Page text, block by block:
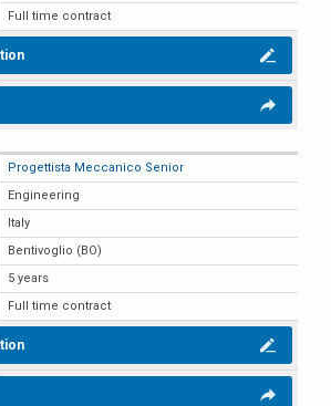
Full time contract
Progettista Meccanico Senior
Engineering
Italy
Bentivoglio (BO)
5 years
Full time contract